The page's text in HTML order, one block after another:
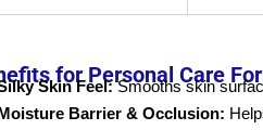
for Personal Care
Skin Feel:Smooths skin
Barrier & Occlusion: